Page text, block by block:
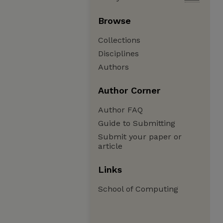
Browse
Collections
Disciplines
Authors
Author Corner
Author FAQ
Guide to Submitting
Submit your paper or
article
Links
School of Computing